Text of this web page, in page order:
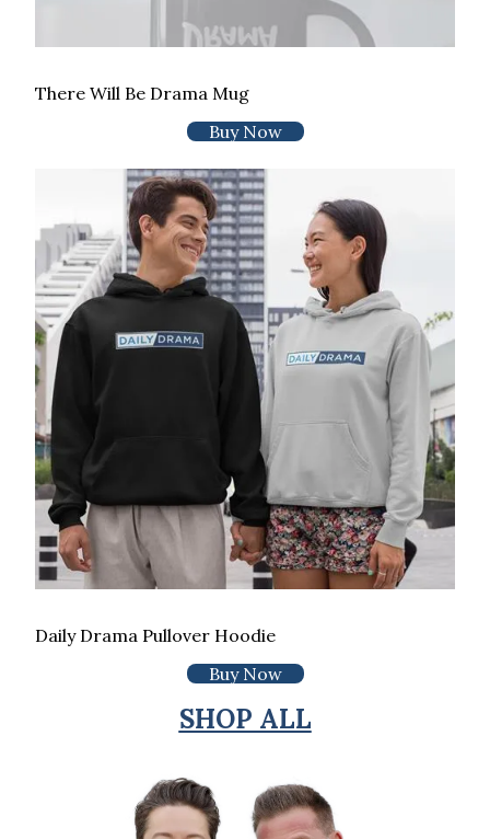
There Will Be Drama Mug
Buy Now
Daily Drama Pullover Hoodie
Buy Now
SHOP ALL